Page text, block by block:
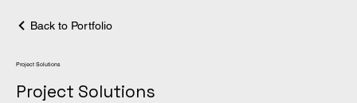
Back to Portfolio
Project Solutions
Project Solutions